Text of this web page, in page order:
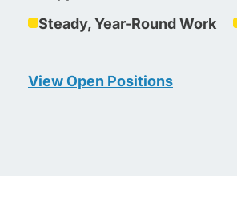
Steady, Year-Round Work
View Open Positions